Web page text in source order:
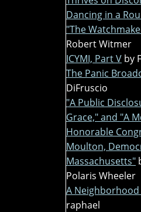
Dancing in a
"The
Robert Witmer
ICYMI, Part V by
The Panic
DiFruscio
"A Public
Grace," and "A
Honorable
Moulton,
Massachusetts"
Polaris Wheeler
A Neighborhood
raphael